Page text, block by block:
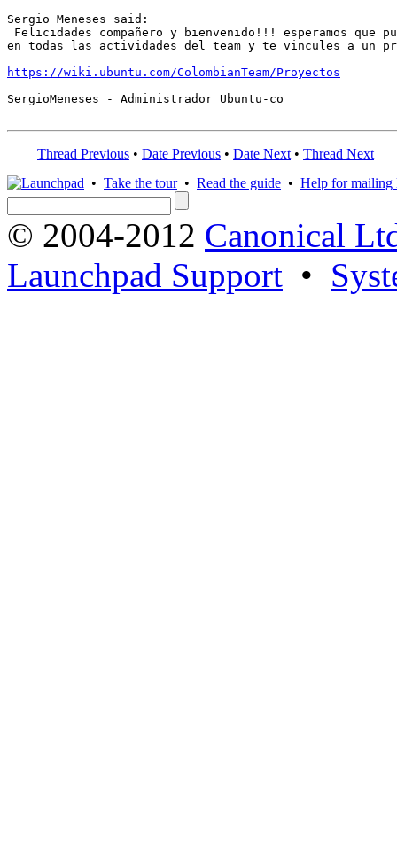
Sergio Meneses said:
Felicidades compañero y bienvenido!!! esperamos que
en todas las actividades del team y te vincules a un
https://wiki.ubuntu.com/ColombianTeam/Proyectos
SergioMeneses - Administrador Ubuntu-co
Thread Previous • Date Previous • Date Next • Thread Next
• Take the tour• Read the guide • Help for mailing
© 2004-2012 Canonical
Launchpad Support •